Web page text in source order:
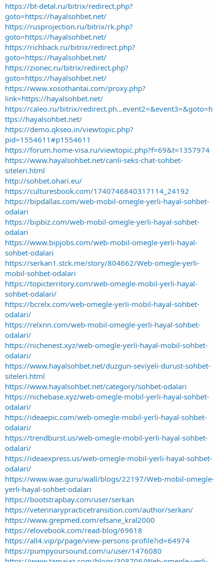
https://bt-detal.ru/bitrix/redirect.php?
goto=https://hayalsohbet.net/
https://rusprojection.ru/bitrix/rk.php?
goto=https://hayalsohbet.net/
https://richback.ru/bitrix/redirect.php?
goto=https://hayalsohbet.net/
https://zionec.ru/bitrix/redirect.php?
goto=https://hayalsohbet.net/
https://www.xosothantai.com/proxy.php?
link=https://hayalsohbet.net/
https://caleo.ru/bitrix/redirect.ph...event2=&event3=&goto=h
ttps://hayalsohbet.net/
https://demo.qkseo.in/viewtopic.php?
pid=1554611#p1554611
https://forum.home-visa.ru/viewtopic.php?f=69&t=1357974
https://www.hayalsohbet.net/canli-seks-chat-sohbet-
siteleri.html
http://sohbet.ohari.eu/
https://culturesbook.com/1740746840317114_24192
https://bipdallas.com/web-mobil-omegle-yerli-hayal-sohbet-
odalari
https://bipbiz.com/web-mobil-omegle-yerli-hayal-sohbet-
odalari
https://www.bipjobs.com/web-mobil-omegle-yerli-hayal-
sohbet-odalari
https://serkan1.stck.me/story/804662/Web-omegle-yerli-
mobil-sohbet-odalari
https://topicterritory.com/web-omegle-mobil-yerli-hayal-
sohbet-odalari/
https://bcrelx.com/web-omegle-yerli-mobil-hayal-sohbet-
odalari/
https://relxnn.com/web-mobil-omegle-yerli-hayal-sohbet-
odalari/
https://nichenest.xyz/web-omegle-yerli-hayal-mobil-sohbet-
odalari/
https://www.hayalsohbet.net/duzgun-seviyeli-durust-sohbet-
siteleri.html
https://www.hayalsohbet.net/category/sohbet-odalari
https://nichebase.xyz/web-omegle-mobil-yerli-hayal-sohbet-
odalari/
https://ideaepic.com/web-omegle-mobil-yerli-hayal-sohbet-
odalari/
https://trendburst.us/web-omegle-mobil-yerli-hayal-sohbet-
odalari/
https://ideaexpress.us/web-omegle-mobil-yerli-hayal-sohbet-
odalari/
https://www.wae.guru/wall/blogs/22197/Web-mobil-omegle-
yerli-hayal-sohbet-odaları
https://bootstrapbay.com/user/serkan
https://veterinarypracticetransition.com/author/serkan/
https://www.grepmed.com/efsane_kral2000
https://elovebook.com/read-blog/69618
https://all4.vip/p/page/view-persons-profile?id=64974
https://pumpyoursound.com/u/user/1476080